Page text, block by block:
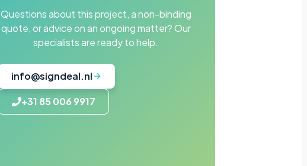
Questions about this project, a non-binding
quote, or advice on an ongoing matter? Our
specialists are ready to help.
info@signdeal.nl
+31 85 006 9917